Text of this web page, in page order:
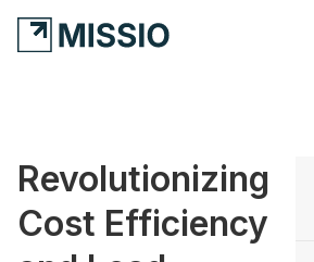
Revolutionizing
Cost Efficiency